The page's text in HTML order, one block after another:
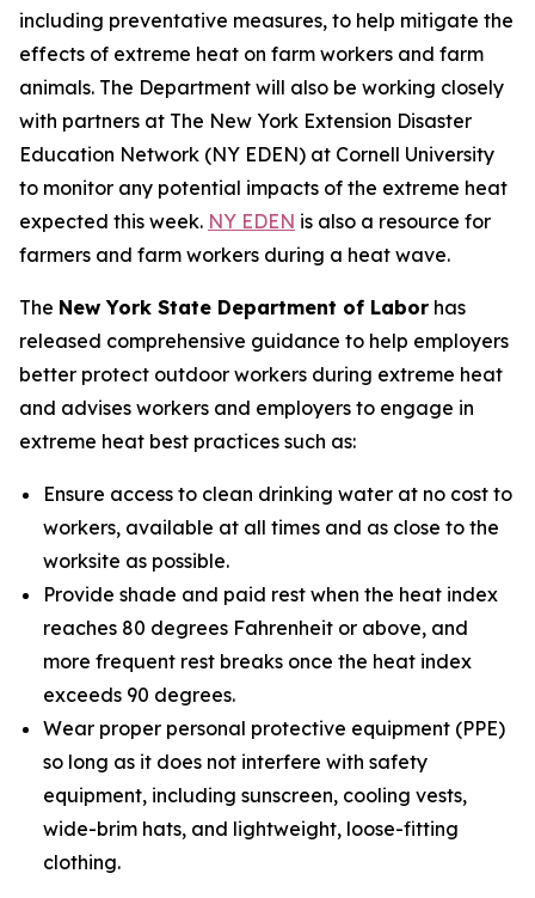
including preventative measures, to help mitigate the
effects of extreme heat on farm workers and farm
animals. The Department will also be working closely
with partners at The New York Extension Disaster
Education Network (NY EDEN) at Cornell University
to monitor any potential impacts of the extreme heat
expected this week. NY EDEN is also a resource for
farmers and farm workers during a heat wave.
The New York State Department of Labor has
released comprehensive guidance to help employers
better protect outdoor workers during extreme heat
and advises workers and employers to engage in
extreme heat best practices such as:
Ensure access to clean drinking water at no cost to
workers, available at all times and as close to the
worksite as possible.
Provide shade and paid rest when the heat index
reaches 80 degrees Fahrenheit or above, and
more frequent rest breaks once the heat index
exceeds 90 degrees.
Wear proper personal protective equipment (PPE)
so long as it does not interfere with safety
equipment, including sunscreen, cooling vests,
wide-brim hats, and lightweight, loose-fitting
clothing.